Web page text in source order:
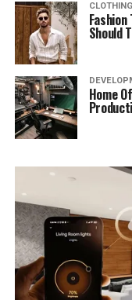
CLOTHING
Should
Home